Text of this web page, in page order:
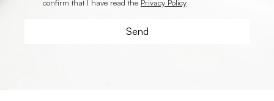
confirm that I have read the Privacy Policy